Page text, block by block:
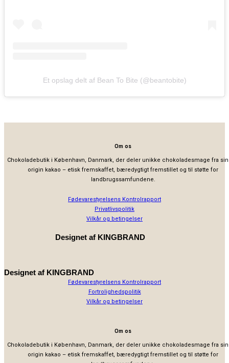
Et opslag delt af Bean To Bite (@beantobite)
Om os
Chokoladebutik i København, Danmark, der deler unikke chokoladesmage fra
origin kakao – etisk fremskaffet, bæredygtigt fremstillet og til støtte for
landbrugssamfundene.
Fødevarestyrelsens Kontrolrapport
Privatlivspolitik
Vilkår og betingelser
Designet af KINGBRAND
Designet af KINGBRAND
Fødevarestyrelsens Kontrolrapport
Fortrolighedspolitik
Vilkår og betingelser
Om os
Chokoladebutik i København, Danmark, der deler unikke chokoladesmage fra
origin kakao – etisk fremskaffet, bæredygtigt fremstillet og til støtte for